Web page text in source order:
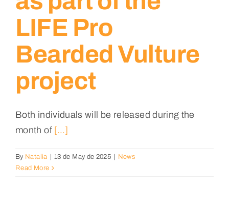
LIFE Pro
Bearded Vulture
project
Both individuals will be released during the
month of [...]
By Natalia 13 de May de 2025
News
Read More